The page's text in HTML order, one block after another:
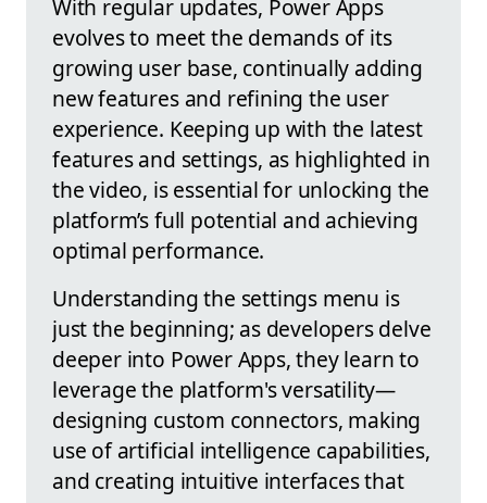
With regular updates, Power Apps
evolves to meet the demands of its
growing user base, continually adding
new features and refining the user
experience. Keeping up with the latest
features and settings, as highlighted in
the video, is essential for unlocking the
platform’s full potential and achieving
optimal performance.
Understanding the settings menu is
just the beginning; as developers delve
deeper into Power Apps, they learn to
leverage the platform's versatility—
designing custom connectors, making
use of artificial intelligence capabilities,
and creating intuitive interfaces that